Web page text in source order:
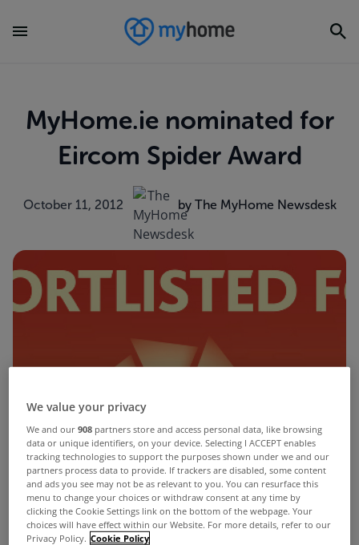
MyHome.ie nominated for
Eircom Spider Award
October 11, 2012 by The MyHome Newsdesk
We value your privacy
We and our908 partners store and access personal data, like browsing
data or unique identifiers, on your device. Selecting I ACCEPT enables
tracking technologies to support the purposes shown under we and our
partners process data to provide. If trackers are disabled, some content
and ads you see may not be as relevant to you. You can resurface this
menu to change your choices or withdraw consent at any time by
clicking the Cookie Settings link on the bottom of the webpage. Your
choices will have effect within our Website. For more details, refer to our
Privacy Policy. Cookie Policy